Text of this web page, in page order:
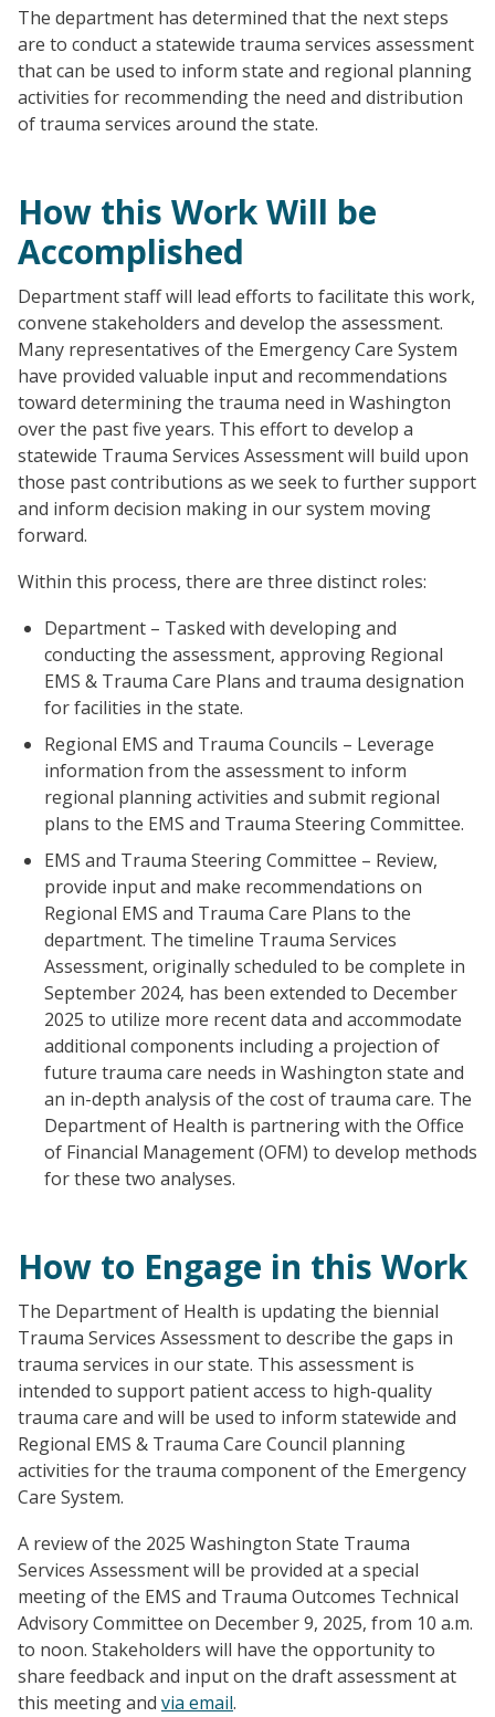
The department has determined that the next steps
are to conduct a statewide trauma services assessment
that can be used to inform state and regional planning
activities for recommending the need and distribution
of trauma services around the state.
How this Work Will be
Accomplished
Department staff will lead efforts to facilitate this work,
convene stakeholders and develop the assessment.
Many representatives of the Emergency Care System
have provided valuable input and recommendations
toward determining the trauma need in Washington
over the past five years. This effort to develop a
statewide Trauma Services Assessment will build upon
those past contributions as we seek to further support
and inform decision making in our system moving
forward.
Within this process, there are three distinct roles:
Department – Tasked with developing and
conducting the assessment, approving Regional
EMS & Trauma Care Plans and trauma designation
for facilities in the state.
Regional EMS and Trauma Councils – Leverage
information from the assessment to inform
regional planning activities and submit regional
plans to the EMS and Trauma Steering Committee.
EMS and Trauma Steering Committee – Review,
provide input and make recommendations on
Regional EMS and Trauma Care Plans to the
department. The timeline Trauma Services
Assessment, originally scheduled to be complete in
September 2024, has been extended to December
2025 to utilize more recent data and accommodate
additional components including a projection of
future trauma care needs in Washington state and
an in-depth analysis of the cost of trauma care. The
Department of Health is partnering with the Office
of Financial Management (OFM) to develop methods
for these two analyses.
How to Engage in this Work
The Department of Health is updating the biennial
Trauma Services Assessment to describe the gaps in
trauma services in our state. This assessment is
intended to support patient access to high-quality
trauma care and will be used to inform statewide and
Regional EMS & Trauma Care Council planning
activities for the trauma component of the Emergency
Care System.
A review of the 2025 Washington State Trauma
Services Assessment will be provided at a special
meeting of the EMS and Trauma Outcomes Technical
Advisory Committee on December 9, 2025, from 10 a.m.
to noon. Stakeholders will have the opportunity to
share feedback and input on the draft assessment at
this meeting and via email.